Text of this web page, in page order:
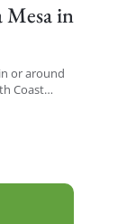
in
or around
Coast